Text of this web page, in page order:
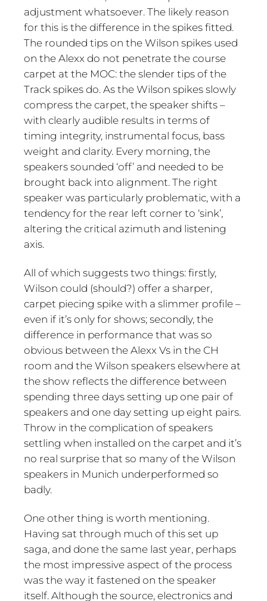
adjustment whatsoever. The likely reason
for this is the difference in the spikes fitted.
The rounded tips on the Wilson spikes used
on the Alexx do not penetrate the course
carpet at the MOC: the slender tips of the
Track spikes do. As the Wilson spikes slowly
compress the carpet, the speaker shifts –
with clearly audible results in terms of
timing integrity, instrumental focus, bass
weight and clarity. Every morning, the
speakers sounded ‘off’ and needed to be
brought back into alignment. The right
speaker was particularly problematic, with a
tendency for the rear left corner to ‘sink’,
altering the critical azimuth and listening
axis.
All of which suggests two things: firstly,
Wilson could (should?) offer a sharper,
carpet piecing spike with a slimmer profile –
even if it’s only for shows; secondly, the
difference in performance that was so
obvious between the Alexx Vs in the CH
room and the Wilson speakers elsewhere at
the show reflects the difference between
spending three days setting up one pair of
speakers and one day setting up eight pairs.
Throw in the complication of speakers
settling when installed on the carpet and it’s
no real surprise that so many of the Wilson
speakers in Munich underperformed so
badly.
One other thing is worth mentioning.
Having sat through much of this set up
saga, and done the same last year, perhaps
the most impressive aspect of the process
was the way it fastened on the speaker
itself. Although the source, electronics and